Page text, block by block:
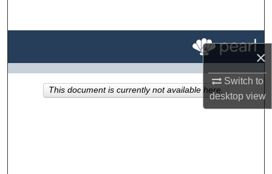
×
Switch to
desktopview
My Account
This document is currently not available here.